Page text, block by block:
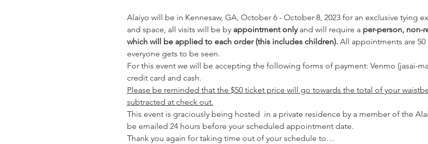
Alaiyo will be in Kennesaw, GA, October 6 - October 8, 2023 for an exclusive tying
and space, all visits will be by appointment only and will require a per-person, non-
which will be applied to each order (this includes children). All appointments are 50
everyone gets to be seen.
For this event we will be accepting the following forms of payment: Venmo (jasai-
credit card and cash.
Please be reminded that the $50 ticket price will go towards the total of your
subtracted at check out.
This event is graciously being hosted  in a private residence by a member of the
be emailed 24 hours before your scheduled appointment date.
Thank you again for taking time out of your schedule to…